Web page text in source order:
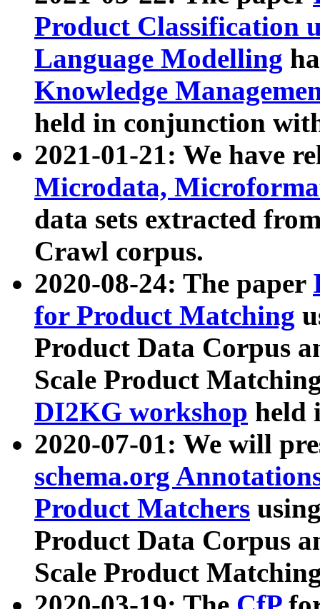
Product Classification
Language Modelling
Knowledge
held in conjunction
2021-01-21: We have
Microdata,
data sets extracted
Crawl corpus.
2020-08-24: The paper
for Product Matching
Product Data Corpus
Scale Product
DI2KG workshop held
2020-07-01: We will
schema.org
Product Matchers
Product Data Corpus
Scale Product